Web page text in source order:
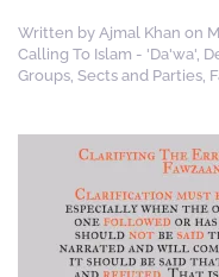
Written by Ajmal Khan on
Calling To Islam - 'Da'wa',
Groups, Sects and Parties,